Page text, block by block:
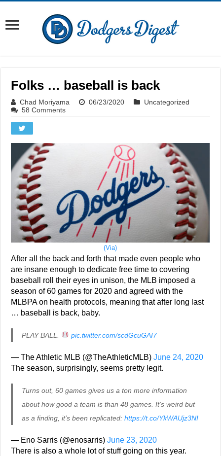
Folks … baseball is back
Chad Moriyama 06/23/2020
Uncategorized
58 Comments
(Via)
After all the back and forth that made even people who
are insane enough to dedicate free time to covering
baseball roll their eyes in unison, the MLB imposed a
season of 60 games for 2020 and agreed with the
MLBPA on health protocols, meaning that after long last
… baseball is back, baby.
PLAY BALL. pic.twitter.com/scdGcuGAI7
— The Athletic MLB (@TheAthleticMLB)June 24, 2020
The season, surprisingly, seems pretty legit.
Turns out, 60 games gives us a ton more information
about how good a team is than 48 games. It’s weird but
as a finding, it’s been replicated:https://t.co/YkWAUjz3NI
— Eno Sarris (@enosarris)June 23, 2020
There is also a whole lot of stuff going on this year.